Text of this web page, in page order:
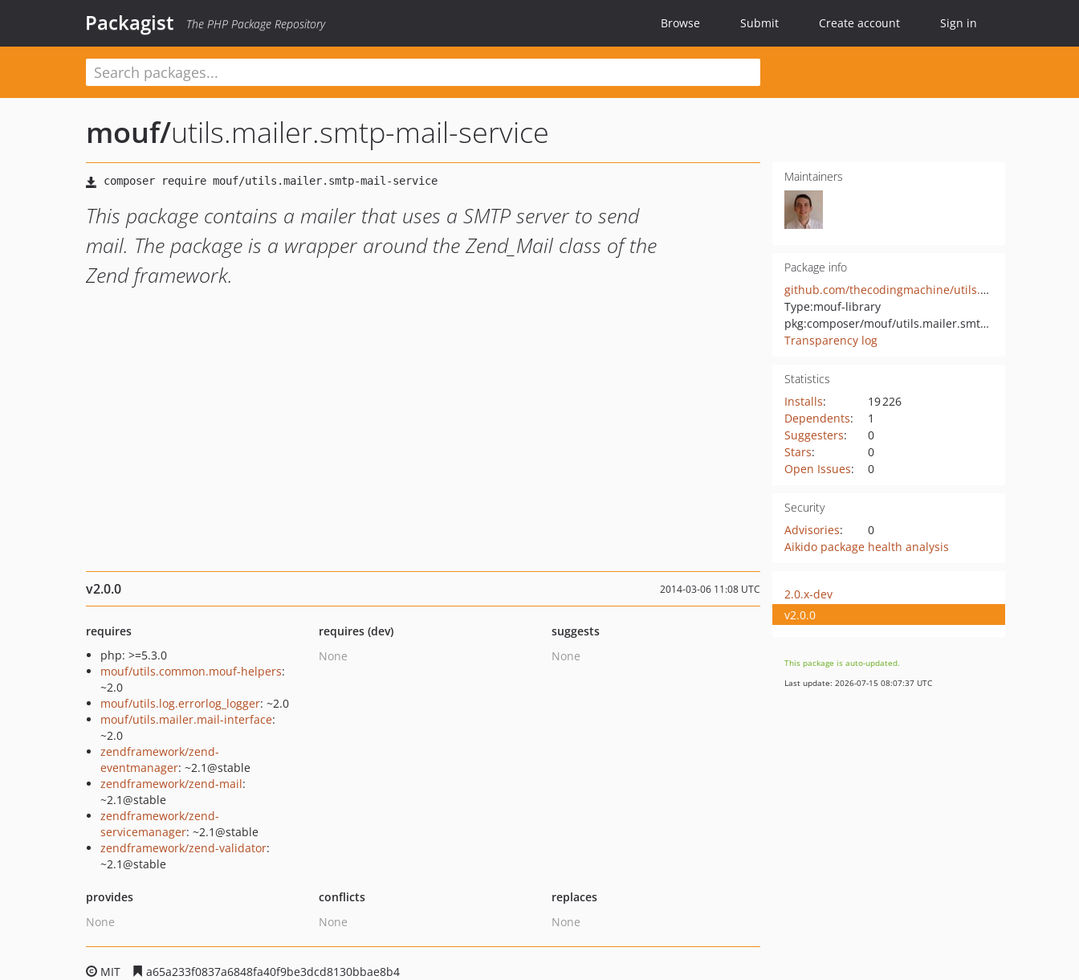
Packagist The PHP Package Repository Browse Submit Create account Sign in
mouf/utils.mailer.smtp-mail-service
This package contains a mailer that uses a SMTP server to send
mail. The package is a wrapper around the Zend_Mail class of the
Zend framework.
Maintainers
Package info
github.com/thecodingmachine/utils.mailer.smtp-mail-service
Type:mouf-library
pkg:composer/mouf/utils.mailer.smtp-mail-service
Transparency log
Statistics
Installs:
19 226
Dependents:
1
Suggesters:
0
Stars:
0
Open Issues: 0
Security
Advisories:
0
Aikido package health analysis
v2.0.0 2014-03-06 11:08 UTC
requires
php: >=5.3.0
mouf/utils.common.mouf-helpers:
~2.0
mouf/utils.log.errorlog_logger: ~2.0
mouf/utils.mailer.mail-interface:
~2.0
zendframework/zend-
eventmanager: ~2.1@stable
zendframework/zend-mail:
~2.1@stable
zendframework/zend-
servicemanager: ~2.1@stable
zendframework/zend-validator:
~2.1@stable
requires (dev)
None
suggests
None
provides
None
conflicts
None
replaces
None
MIT
a65a233f0837a6848fa40f9be3dcd8130bbae8b4
2.0.x-dev
v2.0.0
This package is auto-updated.
Last update: 2026-07-15 08:07:37 UTC